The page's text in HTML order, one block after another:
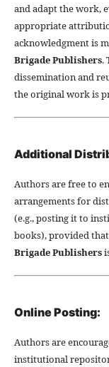
and adapt the work,
appropriate
acknowledgment is
Brigade Publishers.
dissemination and
the original work is
Additional
Authors are free to
arrangements for
(e.g., posting it to
books), provided
Brigade Publishers
Online Posting:
Authors are
institutional